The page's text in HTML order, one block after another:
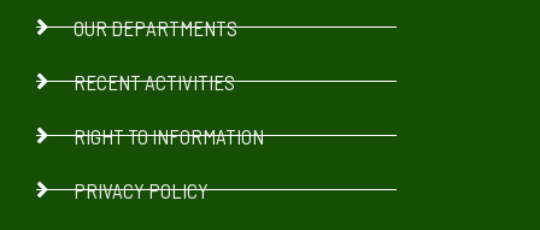
OUR DEPARTMENTS
RECENT ACTIVITIES
RIGHT TO INFORMATION
PRIVACY POLICY